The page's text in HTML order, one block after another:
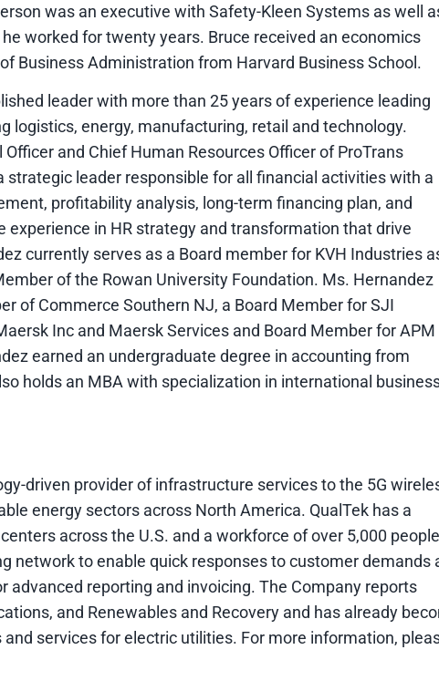
was an executive with Safety-Kleen Systems as well
worked for twenty years. Bruce received an economics
Business Administration from Harvard Business School.
leader with more than 25 years of experience leading
logistics, energy, manufacturing, retail and technology.
and Chief Human Resources Officer of ProTrans
strategic leader responsible for all financial activities with a
profitability analysis, long-term financing plan, and
in HR strategy and transformation that drive
currently serves as a Board member for KVH Industries
of the Rowan University Foundation. Ms. Hernandez
of Commerce Southern NJ, a Board Member for SJI
Inc and Maersk Services and Board Member for APM
earned an undergraduate degree in accounting from
holds an MBA with specialization in international
driven provider of infrastructure services to the 5G
energy sectors across North America. QualTek has a
across the U.S. and a workforce of over 5,000
network to enable quick responses to customer demands
reporting and invoicing. The Company reports
and Renewables and Recovery and has already
services for electric utilities. For more information,